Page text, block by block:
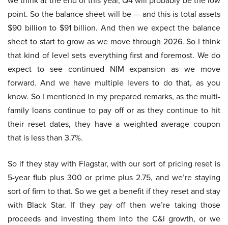
point. So the balance sheet will be — and this is total assets
$90 billion to $91 billion. And then we expect the balance
sheet to start to grow as we move through 2026. So I think
that kind of level sets everything first and foremost. We do
expect to see continued NIM expansion as we move
forward. And we have multiple levers to do that, as you
know. So I mentioned in my prepared remarks, as the multi-
family loans continue to pay off or as they continue to hit
their reset dates, they have a weighted average coupon
that is less than 3.7%.
So if they stay with Flagstar, with our sort of pricing reset is
5-year flub plus 300 or prime plus 2.75, and we’re staying
sort of firm to that. So we get a benefit if they reset and stay
with Black Star. If they pay off then we’re taking those
proceeds and investing them into the C&I growth, or we